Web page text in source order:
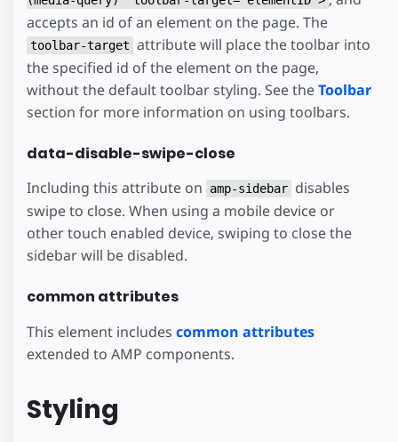
accepts an id of an element on the page. The
toolbar-target attribute will place the toolbar into
the specified id of the element on the page,
without the default toolbar styling. See theToolbar
section for more information on using toolbars.
data-disable-swipe-close
Including this attribute on amp-sidebar disables
swipe to close. When using a mobile device or
other touch enabled device, swiping to close the
sidebar will be disabled.
common attributes
This element includes common attributes
extended to AMP components.
Styling